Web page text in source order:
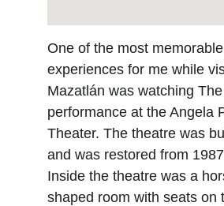
One of the most memorable
experiences for me while
Mazatlán was watching
performance at the Angela
Theater. The theatre was
and was restored from
Inside the theatre was a
shaped room with seats on